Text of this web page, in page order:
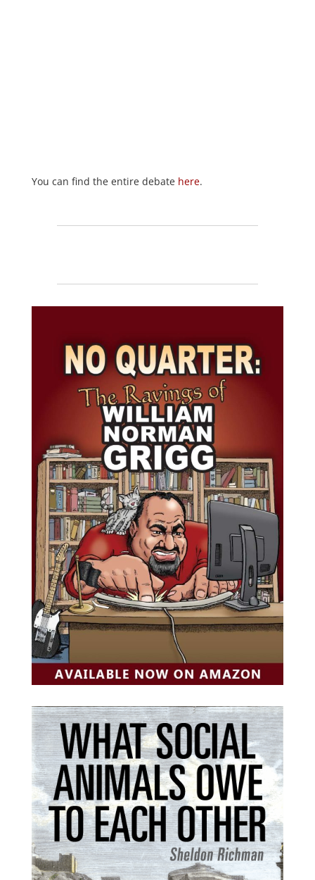
You can find the entire debate here.